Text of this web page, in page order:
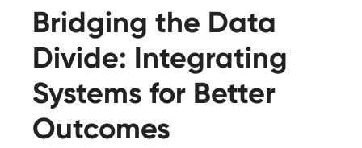
Bridging the Data
Divide: Integrating
Systems for Better
Outcomes